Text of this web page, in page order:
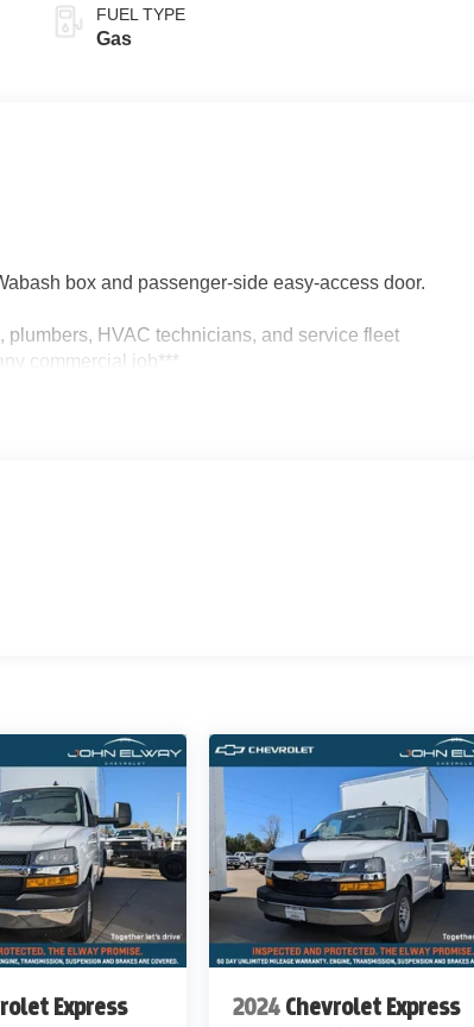
FUEL TYPE
Gas
box and passenger-side easy-access door.
HVAC technicians, and service fleet
commercial job***
Ave and South Broadway in Englewood, CO. We at
Chevrolet Work Ready Commercial/Fleet Vehicles For
Service Body's, KUV Service Body's, and Box Trucks.
Dealer Handling of $699.00. Additional Manufacturer
Tags, Title, Registration Fees, Government Fees,
for details & Availability. Call us Today 303-789-
THAN WWW.JOHNELWAYCHEVROLET.COM
Express
2024 Chevrolet Express